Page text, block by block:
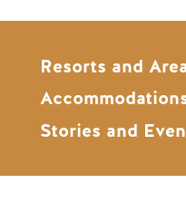
Resorts and
Stories and